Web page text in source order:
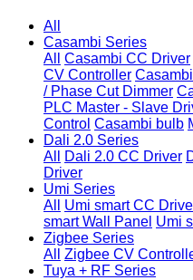
All
Casambi Series
All
Casambi CC Driver
CV Controller
/ Phase Cut Dimmer
PLC Master - Slave
Control Casambi bulb
Dali 2.0 Series
All
Dali 2.0 CC Driver
Driver
Umi Series
All
Umi smart CC
smart Wall Panel Umi
Zigbee Series
All
Zigbee CV
Tuya + RF Series